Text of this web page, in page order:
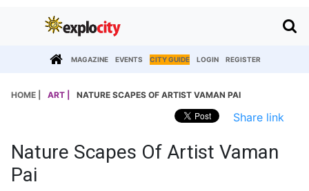
MAGAZINE EVENTS CITY GUIDE LOGIN REGISTER
HOME | ART | NATURE SCAPES OF ARTIST VAMAN PAI
Share link
Nature Scapes Of Artist Vaman
Pai